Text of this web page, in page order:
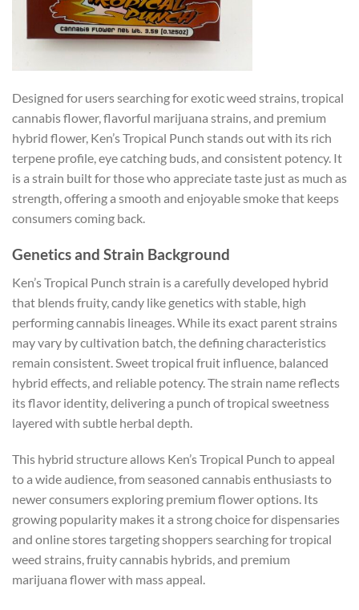
Designed for users searching for exotic weed strains, tropical
cannabis flower, flavorful marijuana strains, and premium
hybrid flower, Ken’s Tropical Punch stands out with its rich
terpene profile, eye catching buds, and consistent potency. It
is a strain built for those who appreciate taste just as much as
strength, offering a smooth and enjoyable smoke that keeps
consumers coming back.
Genetics and Strain Background
Ken’s Tropical Punch strain is a carefully developed hybrid
that blends fruity, candy like genetics with stable, high
performing cannabis lineages. While its exact parent strains
may vary by cultivation batch, the defining characteristics
remain consistent. Sweet tropical fruit influence, balanced
hybrid effects, and reliable potency. The strain name reflects
its flavor identity, delivering a punch of tropical sweetness
layered with subtle herbal depth.
This hybrid structure allows Ken’s Tropical Punch to appeal
to a wide audience, from seasoned cannabis enthusiasts to
newer consumers exploring premium flower options. Its
growing popularity makes it a strong choice for dispensaries
and online stores targeting shoppers searching for tropical
weed strains, fruity cannabis hybrids, and premium
marijuana flower with mass appeal.